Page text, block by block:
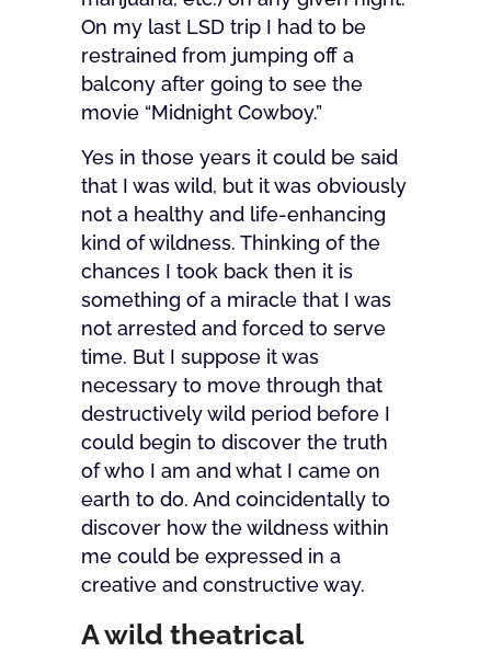
On my last LSD trip I had to be
restrained from jumping off a
balcony after going to see the
movie “Midnight Cowboy.”
Yes in those years it could be said
that I was wild, but it was obviously
not a healthy and life-enhancing
kind of wildness. Thinking of the
chances I took back then it is
something of a miracle that I was
not arrested and forced to serve
time. But I suppose it was
necessary to move through that
destructively wild period before I
could begin to discover the truth
of who I am and what I came on
earth to do. And coincidentally to
discover how the wildness within
me could be expressed in a
creative and constructive way.
A wild theatrical